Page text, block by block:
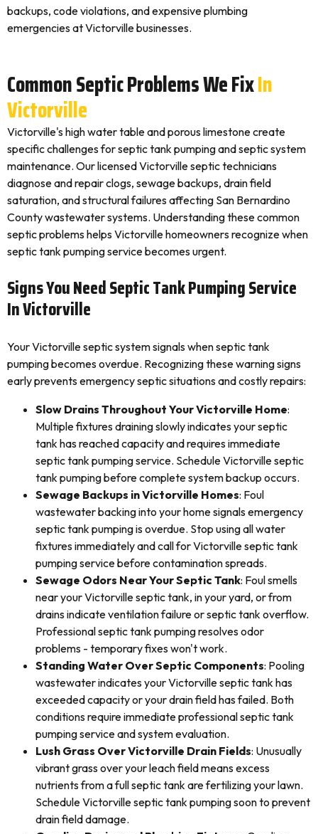
backups, code violations, and expensive plumbing
emergencies at Victorville businesses.
Common Septic Problems We FixIn
Victorville
Victorville's high water table and porous limestone create
specific challenges for septic tank pumping and septic system
maintenance. Our licensed Victorville septic technicians
diagnose and repair clogs, sewage backups, drain field
saturation, and structural failures affecting San Bernardino
County wastewater systems. Understanding these common
septic problems helps Victorville homeowners recognize when
septic tank pumping service becomes urgent.
Signs You Need Septic Tank Pumping Service
In Victorville
Your Victorville septic system signals when septic tank
pumping becomes overdue. Recognizing these warning signs
early prevents emergency septic situations and costly repairs:
Slow Drains Throughout Your Victorville Home:
Multiple fixtures draining slowly indicates your septic
tank has reached capacity and requires immediate
septic tank pumping service. Schedule Victorville septic
tank pumping before complete system backup occurs.
Sewage Backups in Victorville Homes: Foul
wastewater backing into your home signals emergency
septic tank pumping is overdue. Stop using all water
fixtures immediately and call for Victorville septic tank
pumping service before contamination spreads.
Sewage Odors Near Your Septic Tank: Foul smells
near your Victorville septic tank, in your yard, or from
drains indicate ventilation failure or septic tank overflow.
Professional septic tank pumping resolves odor
problems - temporary fixes won't work.
Standing Water Over Septic Components: Pooling
wastewater indicates your Victorville septic tank has
exceeded capacity or your drain field has failed. Both
conditions require immediate professional septic tank
pumping service and system evaluation.
Lush Grass Over Victorville Drain Fields: Unusually
vibrant grass over your leach field means excess
nutrients from a full septic tank are fertilizing your lawn.
Schedule Victorville septic tank pumping soon to prevent
drain field damage.